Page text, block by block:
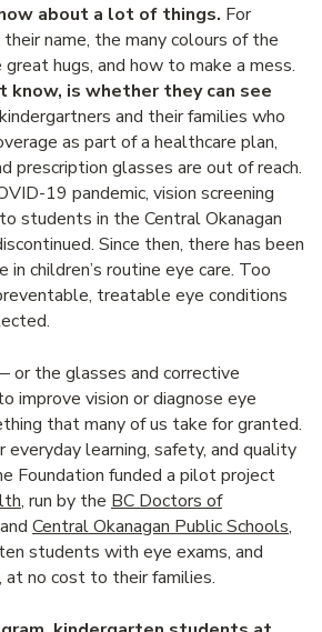
about a lot of things. For
name, the many colours of the
hugs, and how to make a mess.
know, is whether they can see
and their families who
as part of a healthcare plan,
prescription glasses are out of reach.
19 pandemic, vision screening
students in the Central Okanagan
Since then, there has been
in children’s routine eye care. Too
treatable eye conditions
or the glasses and corrective
improve vision or diagnose eye
that many of us take for granted.
learning, safety, and quality
Foundation funded a pilot project
, run by the BC Doctors of
and Central Okanagan Public Schools,
students with eye exams, and
at no cost to their families.